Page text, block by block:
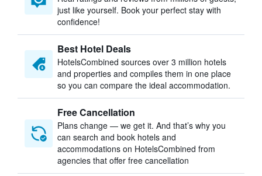
just like yourself. Book your perfect stay with
confidence!
Best Hotel Deals
HotelsCombined sources over 3 million hotels
and properties and compiles them in one place
so you can compare the ideal accommodation.
Free Cancellation
Plans change — we get it. And that’s why you
can search and book hotels and
accommodations on HotelsCombined from
agencies that offer free cancellation